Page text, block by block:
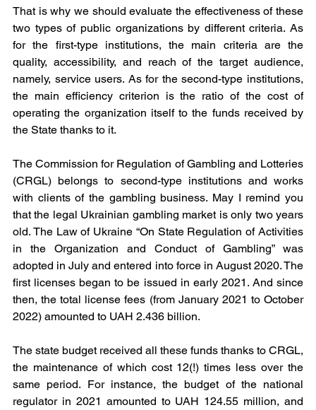
That is why we should evaluate the effectiveness of these
two types of public organizations by different criteria. As
for the first-type institutions, the main criteria are the
quality, accessibility, and reach of the target audience,
namely, service users. As for the second-type institutions,
the main efficiency criterion is the ratio of the cost of
operating the organization itself to the funds received by
the State thanks to it.
The Commission for Regulation of Gambling and Lotteries
(CRGL) belongs to second-type institutions and works
with clients of the gambling business. May I remind you
that the legal Ukrainian gambling market is only two years
old. The Law of Ukraine “On State Regulation of Activities
in the Organization and Conduct of Gambling” was
adopted in July and entered into force in August 2020. The
first licenses began to be issued in early 2021. And since
then, the total license fees (from January 2021 to October
2022) amounted to UAH 2.436 billion.
The state budget received all these funds thanks to CRGL,
the maintenance of which cost 12(!) times less over the
same period. For instance, the budget of the national
regulator in 2021 amounted to UAH 124.55 million, and